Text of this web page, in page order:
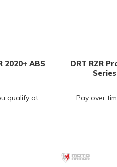
2020+ ABS
qualify at
DRT RZR
Pay over